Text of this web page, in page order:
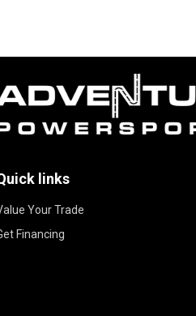
links
Your Trade
Financing